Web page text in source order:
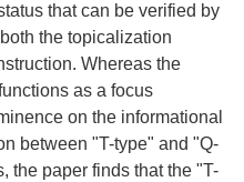
that can be verified by
the topicalization
Whereas the
as a focus
on the informational
between "T-type" and "Q-
the paper finds that the "T-